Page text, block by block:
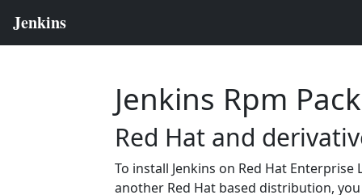
Jenkins Rpm
Red Hat and
To install Jenkins on Red Hat Enterprise
another Red Hat based distribution,